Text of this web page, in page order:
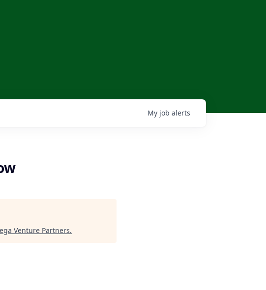
My job alerts
Venture Partners.